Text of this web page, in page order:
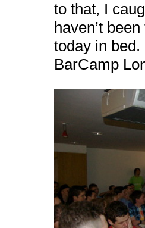
to that, I
haven’t
today in
BarCamp